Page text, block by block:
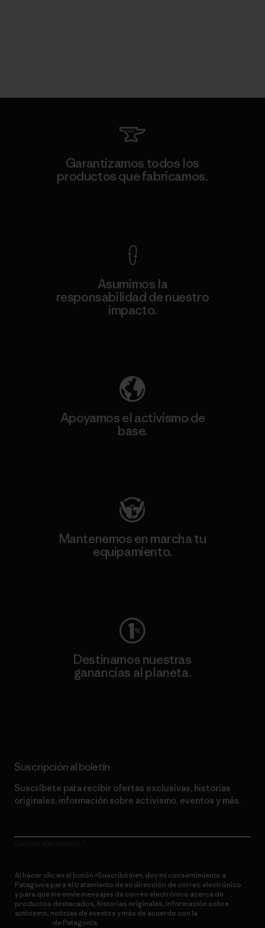
Garantizamos todos los
productos que fabricamos.
Asumimos la
responsabilidad de nuestro
impacto.
Apoyamos el activismo de
base.
Mantenemos en marcha tu
equipamiento.
Destinamos nuestras
ganancias al planeta.
Suscripción al boletín
Suscríbete para recibir ofertas exclusivas, historias
originales, información sobre activismo, eventos y más.
Al hacer clic en el botón «Suscribirme», doy mi consentimiento a
Patagonia para el tratamiento de mi dirección de correo electrónico
y para que me envíe mensajes de correo electrónico acerca de
productos destacados, historias originales, información sobre
activismo, noticias de eventos y más de acuerdo con la
de Patagonia.